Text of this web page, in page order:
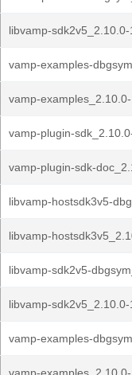
libvamp-
vamp-examples-
vamp-
vamp-plugin-
vamp-plugin-sdk-
libvamp-hostsdk3v5-
libvamp-
libvamp-sdk2v5-
libvamp-
vamp-examples-